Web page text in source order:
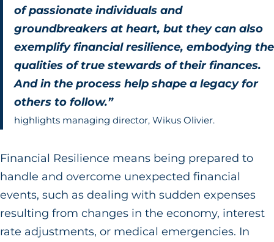
of passionate individuals and
groundbreakers at heart, but they can also
exemplify financial resilience, embodying the
qualities of true stewards of their finances.
And in the process help shape a legacy for
others to follow.”
highlights managing director, Wikus Olivier.
Financial Resilience means being prepared to
handle and overcome unexpected financial
events, such as dealing with sudden expenses
resulting from changes in the economy, interest
rate adjustments, or medical emergencies. In